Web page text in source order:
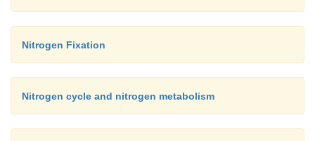
Nitrogen Fixation
Nitrogen cycle and nitrogen metabolism